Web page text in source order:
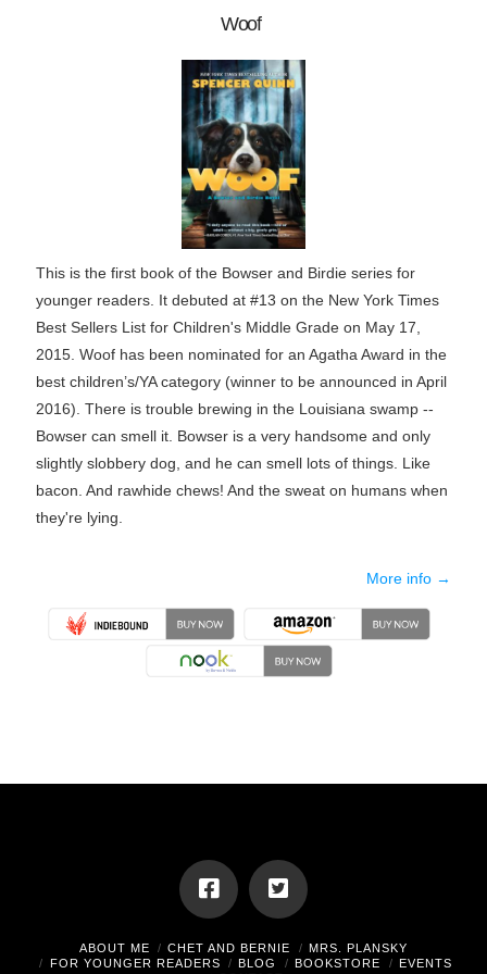
Woof
This is the first book of the Bowser and Birdie series for
younger readers. It debuted at #13 on the New York Times
Best Sellers List for Children's Middle Grade on May 17,
2015. Woof has been nominated for an Agatha Award in the
best children’s/YA category (winner to be announced in April
2016). There is trouble brewing in the Louisiana swamp --
Bowser can smell it. Bowser is a very handsome and only
slightly slobbery dog, and he can smell lots of things. Like
bacon. And rawhide chews! And the sweat on humans when
they're lying.
More info →
ABOUT ME CHET AND BERNIE
MRS. PLANSKY
FOR YOUNGER READERS
BLOG BOOKSTORE
EVENTS